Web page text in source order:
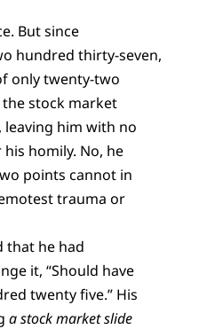
But since
hundred thirty-seven,
only twenty-two
stock market
him with no
homily. No, he
points cannot in
trauma or
that he had
it, “Should have
twenty five.” His
a stock market slide